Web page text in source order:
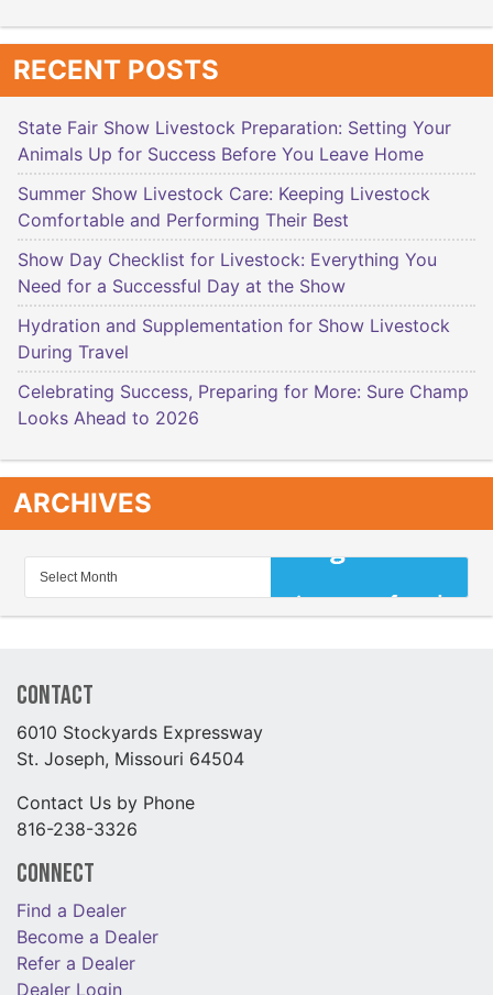
RECENT POSTS
State Fair Show Livestock Preparation: Setting Your
Animals Up for Success Before You Leave Home
Summer Show Livestock Care: Keeping Livestock
Comfortable and Performing Their Best
Show Day Checklist for Livestock: Everything You
Need for a Successful Day at the Show
Hydration and Supplementation for Show Livestock
During Travel
Celebrating Success, Preparing for More: Sure Champ
Looks Ahead to 2026
ARCHIVES
Contact
6010 Stockyards Expressway
St. Joseph, Missouri 64504
Contact Us by Phone
816-238-3326
Connect
Find a Dealer
Become a Dealer
Refer a Dealer
Dealer Login